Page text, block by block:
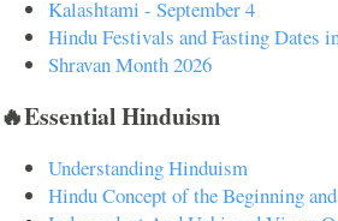
Kalashtami - September 4
Hindu Festivals and Fasting Dates
Shravan Month 2026
🔥Essential Hinduism
Understanding Hinduism
Hindu Concept of the Beginning